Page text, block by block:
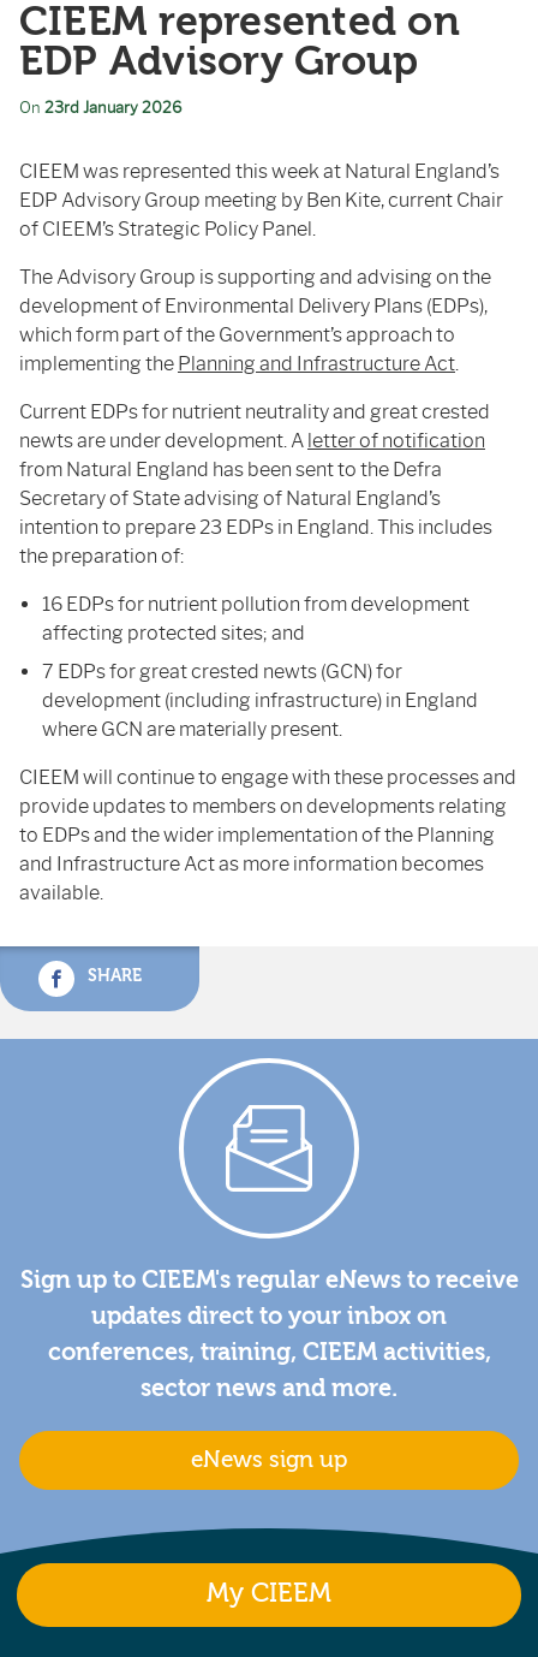
CIEEM represented on
EDP Advisory Group
On 23rd January 2026
CIEEM was represented this week at Natural England’s
EDP Advisory Group meeting by Ben Kite, current Chair
of CIEEM’s Strategic Policy Panel.
The Advisory Group is supporting and advising on the
development of Environmental Delivery Plans (EDPs),
which form part of the Government’s approach to
implementing the Planning and Infrastructure Act.
Current EDPs for nutrient neutrality and great crested
newts are under development. A letter of notification
from Natural England has been sent to the Defra
Secretary of State advising of Natural England’s
intention to prepare 23 EDPs in England. This includes
the preparation of:
16 EDPs for nutrient pollution from development
affecting protected sites; and
7 EDPs for great crested newts (GCN) for
development (including infrastructure) in England
where GCN are materially present.
CIEEM will continue to engage with these processes and
provide updates to members on developments relating
to EDPs and the wider implementation of the Planning
and Infrastructure Act as more information becomes
available.
SHARE
Sign up to CIEEM's regular eNews to receive
updates direct to your inbox on
conferences, training, CIEEM activities,
sector news and more.
eNews sign up
My CIEEM